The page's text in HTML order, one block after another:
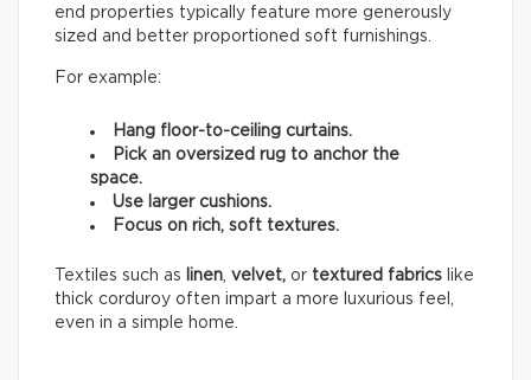
end properties typically feature more generously
sized and better proportioned soft furnishings.
For example:
Hang floor-to-ceiling curtains.
Pick an oversized rug to anchor the
space.
Use larger cushions.
Focus on rich, soft textures.
Textiles such as linen, velvet, or textured fabrics like
thick corduroy often impart a more luxurious feel,
even in a simple home.